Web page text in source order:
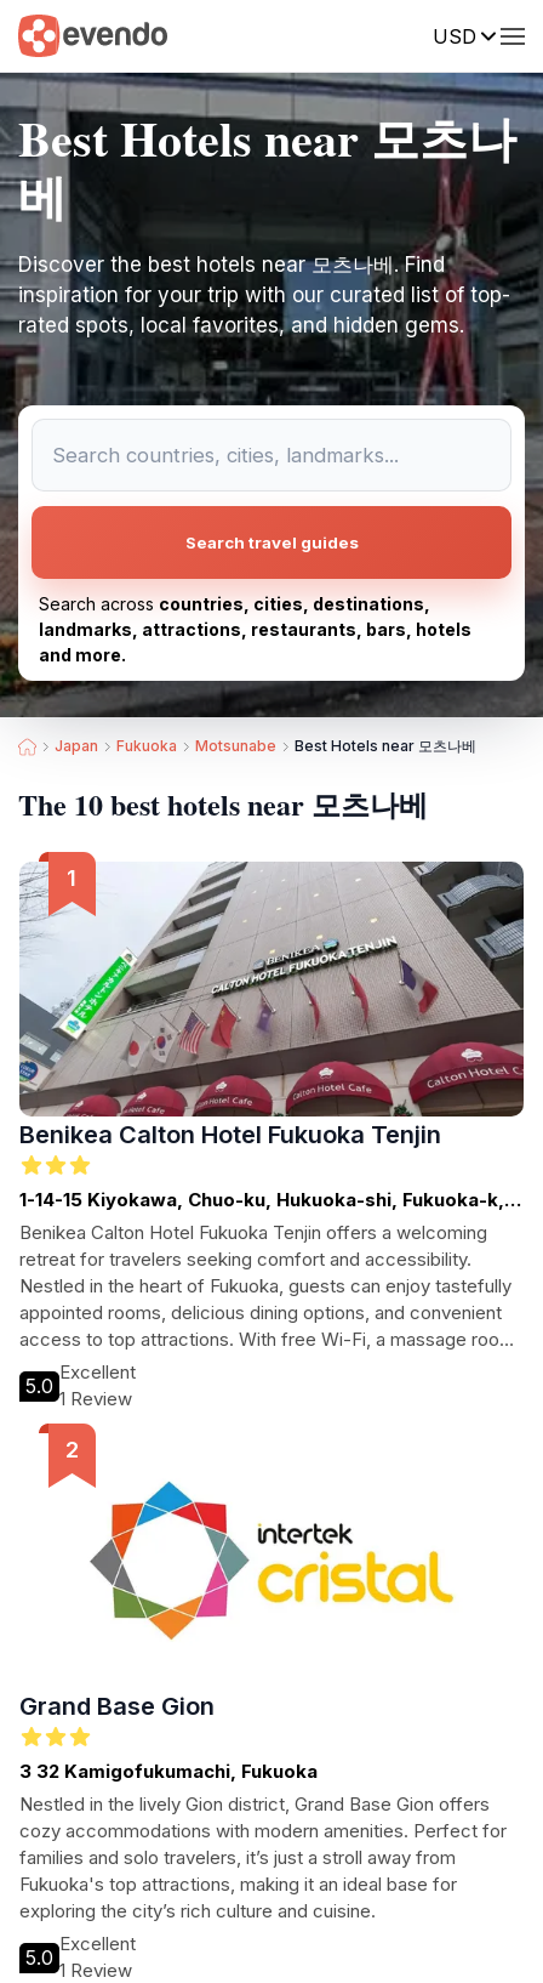
USD
Best Hotels near 모츠나
베
Discover the best hotels near 모츠나베. Find
inspiration for your trip with our curated list of top-
rated spots, local favorites, and hidden gems.
Search travel guides
Search across countries, cities, destinations,
landmarks, attractions, restaurants, bars, hotels
and more.
Japan Fukuoka Motsunabe Best Hotels near 모츠나베
The 10 best hotels near 모츠나베
Benikea Calton Hotel Fukuoka Tenjin
1-14-15 Kiyokawa, Chuo-ku, Hukuoka-shi, Fukuoka-k,
Fukuoka
Benikea Calton Hotel Fukuoka Tenjin offers a welcoming
retreat for travelers seeking comfort and accessibility.
Nestled in the heart of Fukuoka, guests can enjoy tastefully
appointed rooms, delicious dining options, and convenient
access to top attractions. With free Wi-Fi, a massage room,
and tour assistance, this hotel is perfect for both leisure and
business travelers alike.
5.0
Excellent
1 Review
Grand Base Gion
3 32 Kamigofukumachi, Fukuoka
Nestled in the lively Gion district, Grand Base Gion offers
cozy accommodations with modern amenities. Perfect for
families and solo travelers, it’s just a stroll away from
Fukuoka's top attractions, making it an ideal base for
exploring the city’s rich culture and cuisine.
5.0
Excellent
1 Review